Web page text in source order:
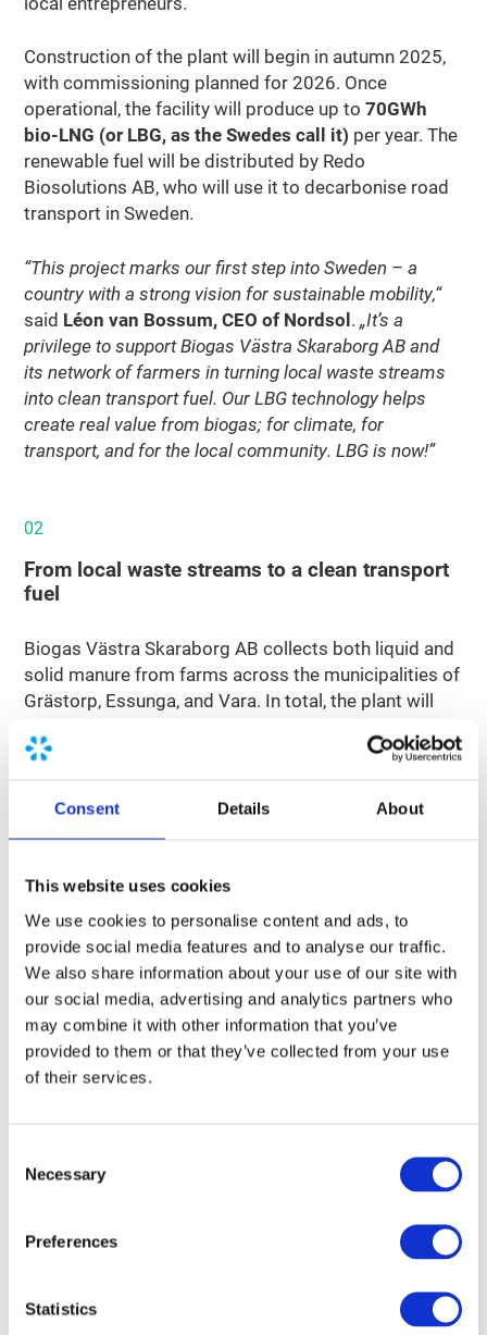
Consent Details About
This website uses cookies
We use cookies to personalise content and ads, to
provide social media features and to analyse our traffic.
We also share information about your use of our site with
our social media, advertising and analytics partners who
may combine it with other information that you’ve
provided to them or that they’ve collected from your use
of their services.
Selection
Necessary
Preferences
Statistics
Construction of the plant will begin in autumn 2025,
with commissioning planned for 2026. Once
operational, the facility will produce up to70GWh
bio-LNG (or LBG, as the Swedes call it) per year. The
renewable fuel will be distributed by Redo
Biosolutions AB, who will use it to decarbonise road
transport in Sweden.
“This project marks our first step into Sweden – a
country with a strong vision for sustainable mobility,“
said Léon van Bossum, CEO of Nordsol. „It’s a
privilege to support Biogas Västra Skaraborg AB and
its network of farmers in turning local waste streams
into clean transport fuel. Our LBG technology helps
create real value from biogas; for climate, for
transport, and for the local community. LBG is now!”
02
From local waste streams to a clean transport
fuel
Biogas Västra Skaraborg AB collects both liquid and
solid manure from farms across the municipalities of
Grästorp, Essunga, and Vara. In total, the plant will
as feedstock for biogas production. This biogas will
support of two technology partners: Nordsol and
“Nordsol’s LBG technology stood out as the most
robust solution with the best business case for our
project,“ said Tomas Carlmon, CEO of Biogas Västra
Skaraborg AB .„Its low energy consumption, high
reliability, and ability to deliver consistently cold LBG of
-160°C are all critical to operating in the Swedish
market. We’re excited to partner with Nordsol’s experts
and bring this important facility to life together.”
Integration with Envithan upgrading
EnviTec Biogas will deliver its EnviThan upgrading
biomethane. Nordsol’s Core technology will then take